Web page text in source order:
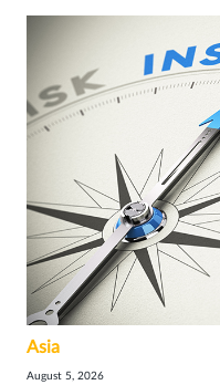
Asia
August 5, 2026